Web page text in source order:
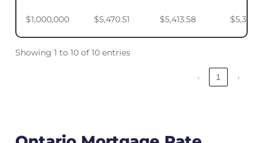
$1,000,000 $5,470.51 $5,413.58
Showing 1 to 10 of 10 entries
‹ 1 ›